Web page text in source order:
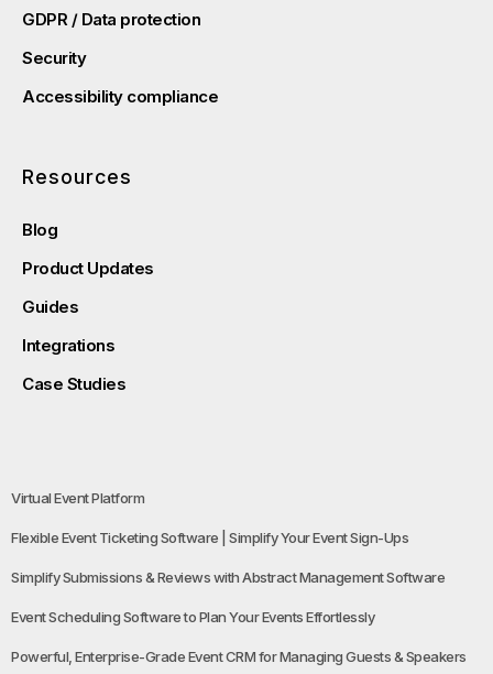
GDPR / Data protection
Security
Accessibility compliance
Resources
Blog
Product Updates
Guides
Integrations
Case Studies
Virtual Event Platform
Flexible Event Ticketing Software | Simplify Your Event Sign-Ups
Simplify Submissions & Reviews with Abstract Management Software
Event Scheduling Software to Plan Your Events Effortlessly
Powerful, Enterprise-Grade Event CRM for Managing Guests & Speakers